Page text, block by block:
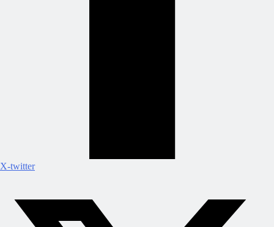
X-twitter